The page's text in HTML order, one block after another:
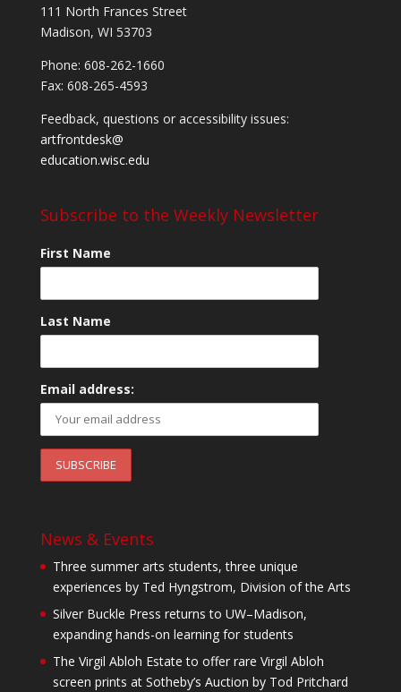
111 North Frances Street
Madison, WI 53703
Phone: 608-262-1660
Fax: 608-265-4593
Feedback, questions or accessibility issues:
artfrontdesk@
education.wisc.edu
Subscribe to the Weekly Newsletter
First Name
Last Name
Email address:
News & Events
Three summer arts students, three unique
experiences by Ted Hyngstrom, Division of the Arts
Silver Buckle Press returns to UW–Madison,
expanding hands-on learning for students
The Virgil Abloh Estate to offer rare Virgil Abloh
screen prints at Sotheby’s Auction by Tod Pritchard